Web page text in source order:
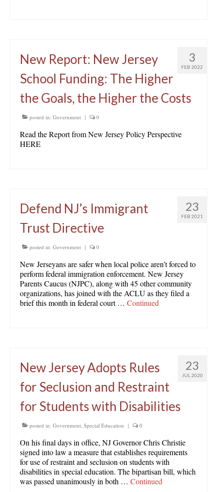
3
FEB 2022
New Report: New Jersey
School Funding: The Higher
the Goals, the Higher the Costs
posted in: Government | 0
Read the Report from New Jersey Policy Perspective
HERE
23
FEB 2021
Defend NJ’s Immigrant
Trust Directive
posted in: Government | 0
New Jerseyans are safer when local police aren’t forced to
perform federal immigration enforcement. New Jersey
Parents Caucus (NJPC), along with 45 other community
organizations, has joined with the ACLU as they filed a
brief this month in federal court … Continued
23
JUL 2020
New Jersey Adopts Rules
for Seclusion and Restraint
for Students with Disabilities
posted in: Government, Special Education | 0
On his final days in office, NJ Governor Chris Christie
signed into law a measure that establishes requirements
for use of restraint and seclusion on students with
disabilities in special education. The bipartisan bill, which
was passed unanimously in both … Continued